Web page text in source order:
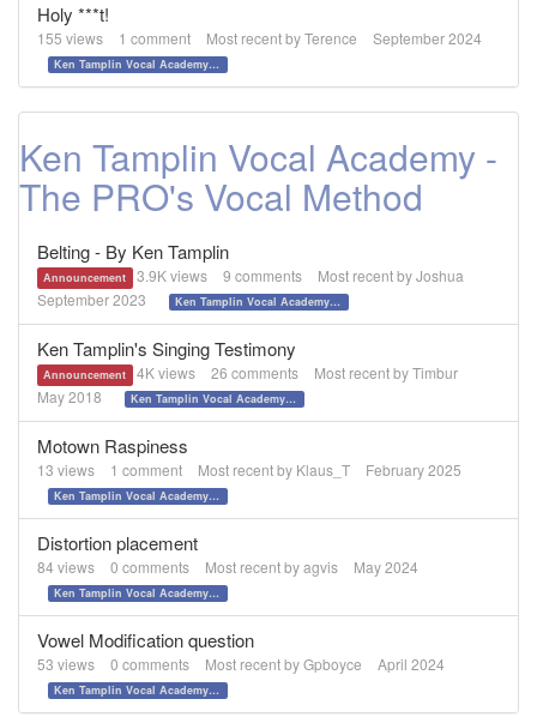
Holy ***t!
155 views 1 comment Most recent byTerence September 2024
Ken Tamplin Vocal Academy REVIEWS
Ken Tamplin Vocal Academy -
The PRO's Vocal Method
Belting - By Ken Tamplin
Announcement 3.9Kviews 9 comments Most recent byJoshua
September 2023
Ken Tamplin Vocal Academy - The PRO's Vocal Method
Ken Tamplin's Singing Testimony
Announcement 4Kviews 26 comments Most recent byTimbur
May 2018
Ken Tamplin Vocal Academy - The PRO's Vocal Method
Motown Raspiness
13 views 1 comment Most recent by Klaus_T February 2025
Ken Tamplin Vocal Academy - The PRO's Vocal Method
Distortion placement
84 views 0 comments Most recent byagvis May 2024
Ken Tamplin Vocal Academy - The PRO's Vocal Method
Vowel Modification question
53 views 0 comments Most recent byGpboyce April 2024
Ken Tamplin Vocal Academy - The PRO's Vocal Method